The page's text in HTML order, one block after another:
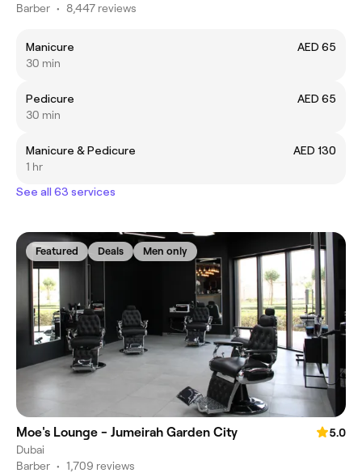
Barber • 8,447 reviews
Manicure
AED 65
30 min
Pedicure
AED 65
30 min
Manicure & Pedicure
AED 130
1 hr
See all 63 services
Featured Deals Men only
Moe's Lounge - Jumeirah Garden City
5.0
Dubai
Barber • 1,709 reviews